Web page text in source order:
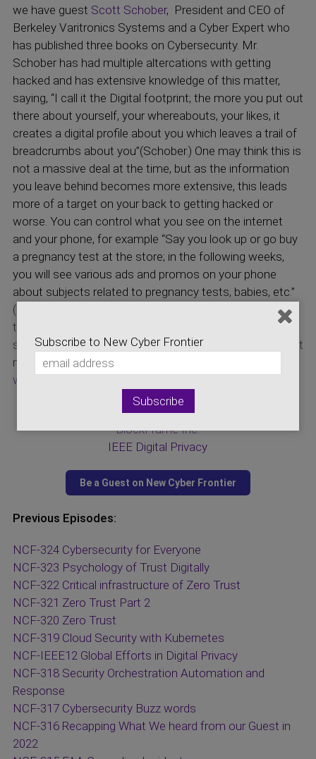
we have guest Scott Schober, President and CEO of
Berkeley Varitronics Systems and a Cyber Expert who
has published three books on Cybersecurity. Mr.
Schober has had multiple altercations with getting
hacked and has extensive knowledge of this matter,
saying, “I call it the Digital footprint; the more you put out
there about yourself, your whereabouts, your likes, it
creates a digital profile about you which leaves a trail of
breadcrumbs about you”(Schober.) One may think this is
not a massive deal at the time, but as the information
you leave behind becomes more extensive, this leads
more of a target on your back to getting hacked or
worse. You can control what you see on the internet
and your phone, for example “Say you look up or go buy
a pregnancy test at the store; in the following weeks,
you will see various ads and promos on your phone
about subjects related to pregnancy tests, babies, etc.”
(Gorog.) This is an interesting and almost eerie subject
to discuss because your phone can decide what you
see based on your searches and interests. Go check out
more on Scott Schober! Here is his website
www.ScottSchober.com
Visit Our Sponsors:
BlockFrame Inc.
IEEE Digital Privacy
Previous Episodes:
NCF-324 Cybersecurity for Everyone
NCF-323 Psychology of Trust Digitally
NCF-322 Critical infrastructure of Zero Trust
NCF-321 Zero Trust Part 2
NCF-320 Zero Trust
NCF-319 Cloud Security with Kubernetes
NCF-IEEE12 Global Efforts in Digital Privacy
NCF-318 Security Orchestration Automation and
Response
NCF-317 Cybersecurity Buzz words
NCF-316 Recapping What We heard from our Guest in
2022
Subscribe to New Cyber Frontier